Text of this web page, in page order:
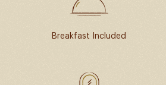
Breakfast Included